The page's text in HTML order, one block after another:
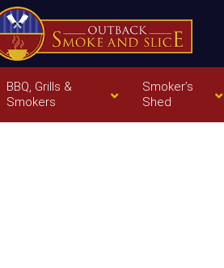
BBQ, Grills &
Smokers
Smoker’s
Shed